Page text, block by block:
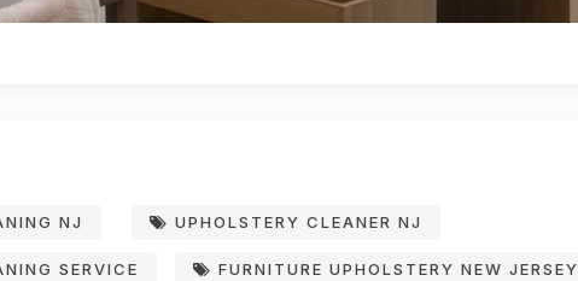
NJ UPHOLSTERY CLEANER NJ
SERVICE FURNITURE UPHOLSTERY NEW JERSEY